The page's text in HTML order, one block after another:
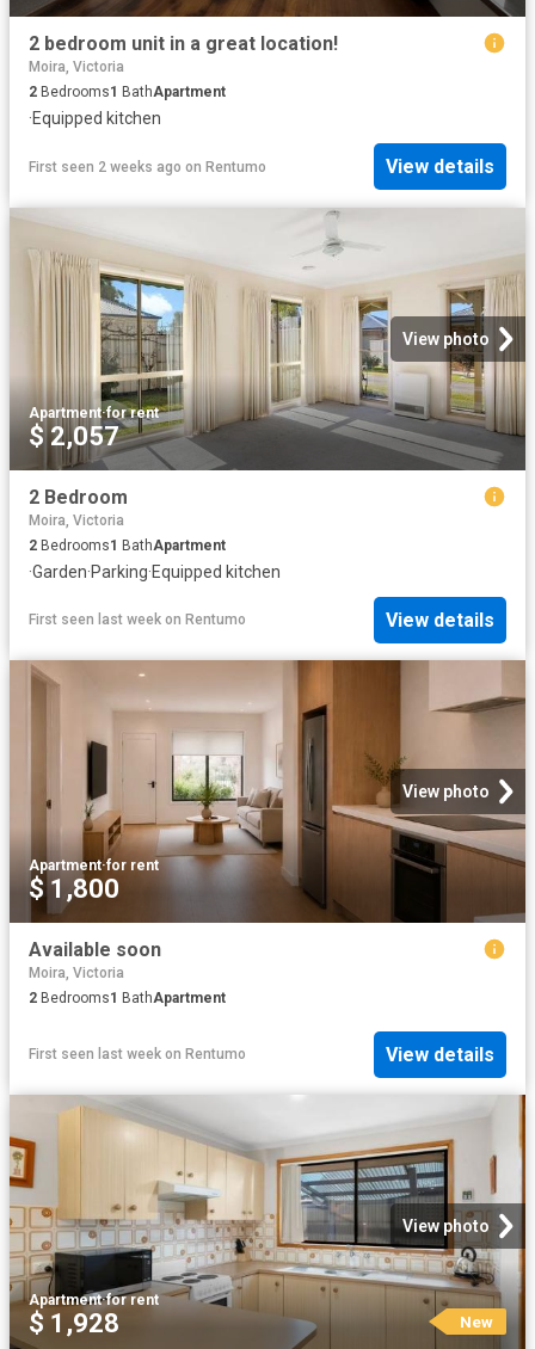
2 bedroom unit in a great location!
Moira, Victoria
2 Bedrooms1 BathApartment
·Equipped kitchen
First seen 2 weeks ago on Rentumo View details
View photo
Apartment·for rent
$ 2,057
2 Bedroom
Moira, Victoria
2 Bedrooms1 BathApartment
·Garden·Parking·Equipped kitchen
First seen last week on Rentumo View details
View photo
Apartment·for rent
$ 1,800
Available soon
Moira, Victoria
2 Bedrooms1 BathApartment
First seen last week on Rentumo View details
View photo
Apartment·for rent
$ 1,928 New